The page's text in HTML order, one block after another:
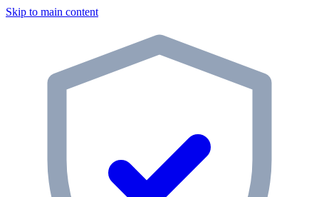
Skip to main content